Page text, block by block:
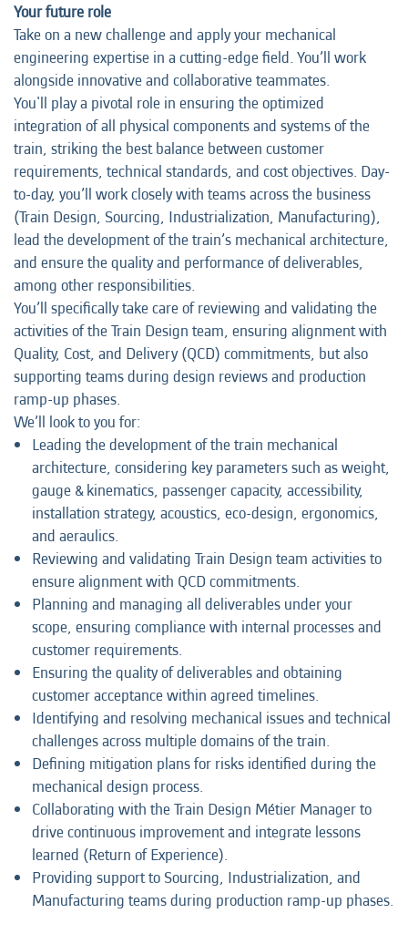
Your future role
Take on a new challenge and apply your mechanical
engineering expertise in a cutting-edge field. You’ll work
alongside innovative and collaborative teammates.
You'll play a pivotal role in ensuring the optimized
integration of all physical components and systems of the
train, striking the best balance between customer
requirements, technical standards, and cost objectives. Day-
to-day, you’ll work closely with teams across the business
(Train Design, Sourcing, Industrialization, Manufacturing),
lead the development of the train’s mechanical architecture,
and ensure the quality and performance of deliverables,
among other responsibilities.
You’ll specifically take care of reviewing and validating the
activities of the Train Design team, ensuring alignment with
Quality, Cost, and Delivery (QCD) commitments, but also
supporting teams during design reviews and production
ramp-up phases.
We’ll look to you for:
Leading the development of the train mechanical
architecture, considering key parameters such as weight,
gauge & kinematics, passenger capacity, accessibility,
installation strategy, acoustics, eco-design, ergonomics,
and aeraulics.
Reviewing and validating Train Design team activities to
ensure alignment with QCD commitments.
Planning and managing all deliverables under your
scope, ensuring compliance with internal processes and
customer requirements.
Ensuring the quality of deliverables and obtaining
customer acceptance within agreed timelines.
Identifying and resolving mechanical issues and technical
challenges across multiple domains of the train.
Defining mitigation plans for risks identified during the
mechanical design process.
Collaborating with the Train Design Métier Manager to
drive continuous improvement and integrate lessons
learned (Return of Experience).
Providing support to Sourcing, Industrialization, and
Manufacturing teams during production ramp-up phases.